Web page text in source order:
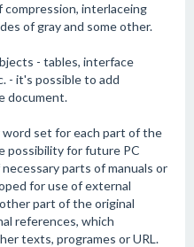
compression, interlaceing
of gray and some other.
- tables, interface
- it's possible to add
document.
word set for each part of the
possibility for future PC
parts of manuals or
for use of external
part of the original
references, which
texts, programes or URL.